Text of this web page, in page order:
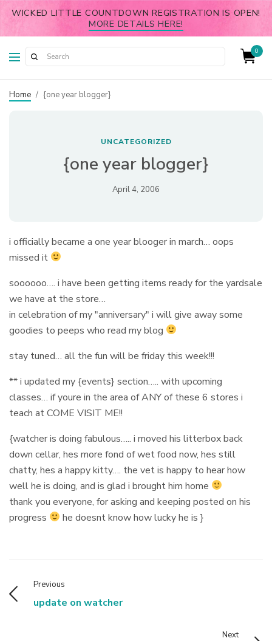
WICKED LITTLE COUNTDOWN REGISTRATION IS OPEN!
MORE DETAILS HERE!
0
Home / {one year blogger}
UNCATEGORIZED
{one year blogger}
April 4, 2006
i officially became a one year blooger in march… oops
missed it
soooooo…. i have been getting items ready for the yardsale
we have at the store…
in celebration of my "anniversary" i will give away some
goodies to peeps who read my blog
stay tuned… all the fun will be friday this week!!!
** i updated my {events} section….. with upcoming
classes… if youre in the area of ANY of these 6 stores i
teach at COME VISIT ME!!
{watcher is doing fabulous….. i moved his litterbox back
down cellar, hes more fond of wet food now, hes still
chatty, hes a happy kitty…. the vet is happy to hear how
well he is doing, and is glad i brought him home
thank you everyone, for asking and keeping posted on his
progress
he doesnt know how lucky he is }
Previous
update on watcher
Next